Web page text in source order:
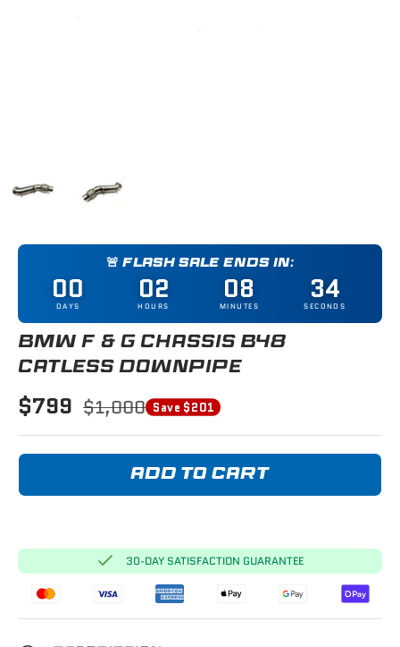
Load image 1 in gallery view
Load image 2 in gallery view
🚨 FLASH SALE ENDS IN:
00
DAYS 02
HOURS 08
MINUTES 34
SECONDS
BMW F & G CHASSIS B48
CATLESS DOWNPIPE
$799 $1,000 Save $201
ADD TO CART
30-DAY SATISFACTION GUARANTEE